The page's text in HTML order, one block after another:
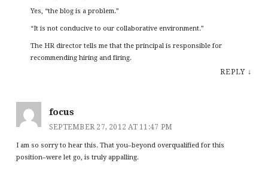
Yes, “the blog is a problem.”
“It is not conducive to our collaborative environment.”
The HR director tells me that the principal is responsible for
recommending hiring and firing.
REPLY ↓
focus
SEPTEMBER 27, 2012 AT 11:47 PM
I am so sorry to hear this. That you–beyond overqualified for this
position–were let go, is truly appalling.